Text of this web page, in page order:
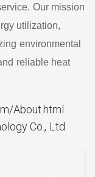
Our mission
utilization,
environmental
reliable heat
About.html
Co., Ltd.